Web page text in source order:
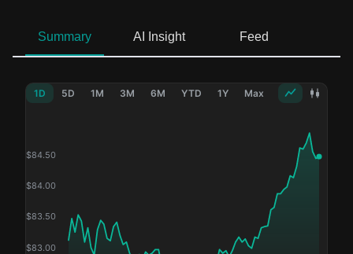
Summary AI Insight Feed
1D 5D 1M 3M 6M YTD 1Y Max
$83.00
$83.50
$84.00
$84.50